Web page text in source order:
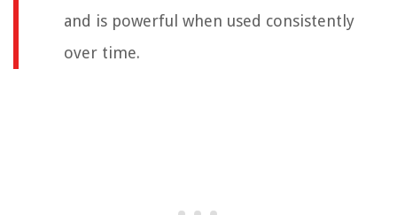
and is powerful when used consistently
over time.